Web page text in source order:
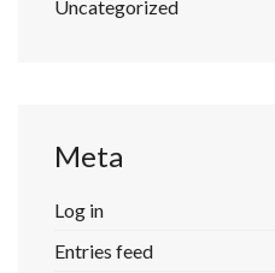
Uncategorized
Meta
Log in
Entries feed